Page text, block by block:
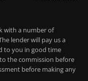
with a number of
lender will pay us a
to you in good time
the commission before
before making any